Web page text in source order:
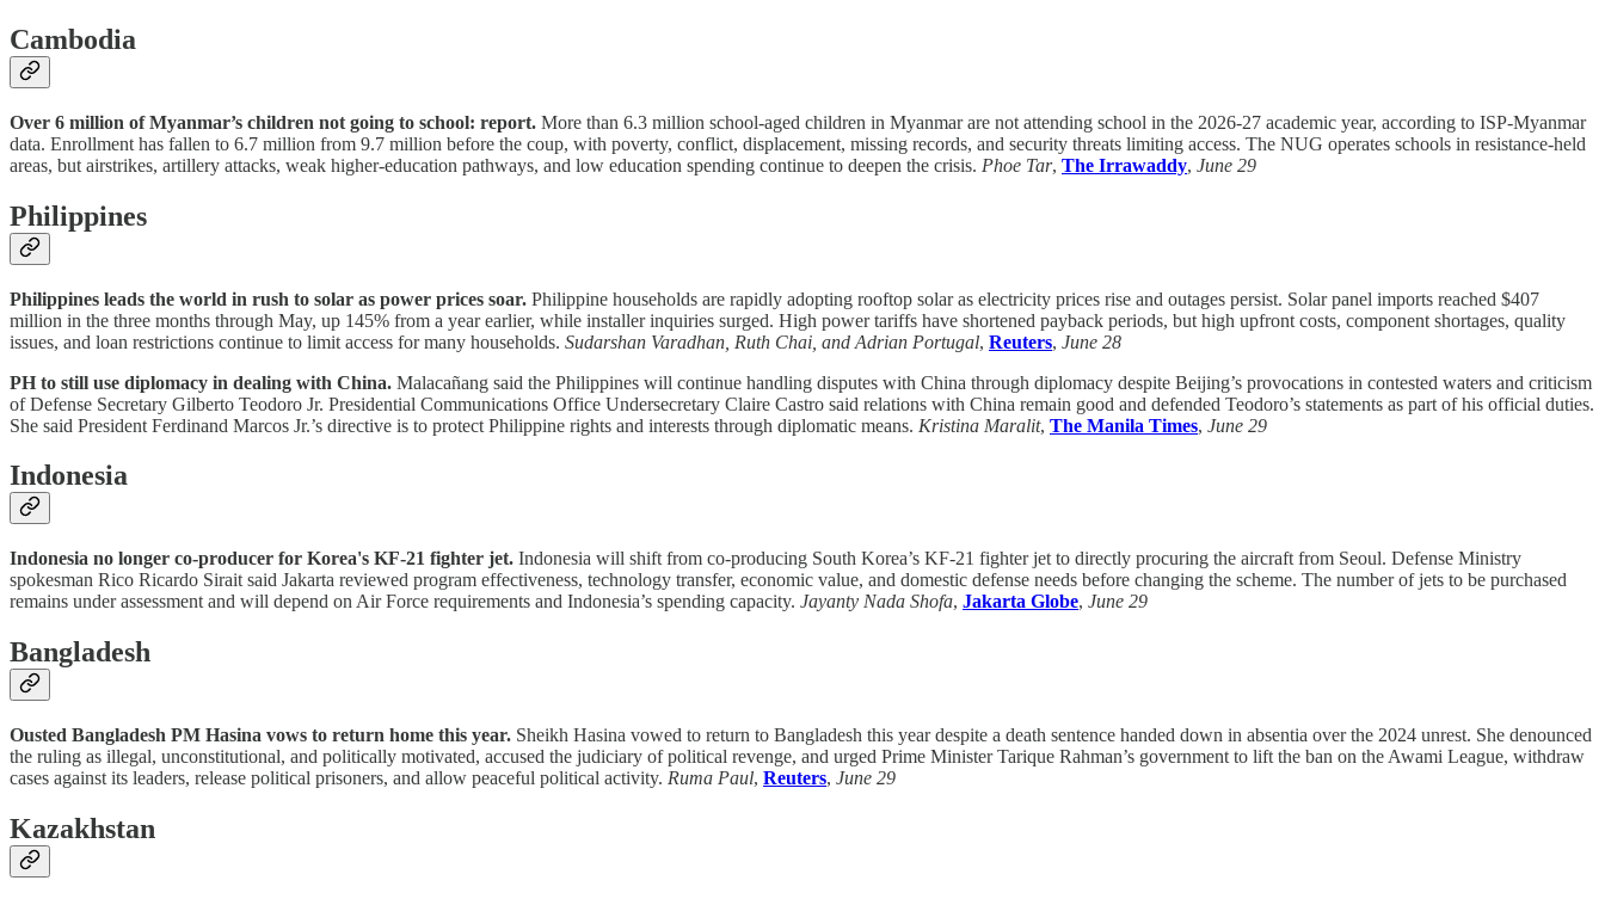
Cambodia
Over 6 million of Myanmar’s children not going to school: report. More than 6.3 million school-aged children in Myanmar are not attending school in the 2026-27 academic year, according to ISP-Myanmar
data. Enrollment has fallen to 6.7 million from 9.7 million before the coup, with poverty, conflict, displacement, missing records, and security threats limiting access. The NUG operates schools in resistance-held
areas, but airstrikes, artillery attacks, weak higher-education pathways, and low education spending continue to deepen the crisis. Phoe Tar, The Irrawaddy, June 29
Philippines
Philippines leads the world in rush to solar as power prices soar. Philippine households are rapidly adopting rooftop solar as electricity prices rise and outages persist. Solar panel imports reached $407
million in the three months through May, up 145% from a year earlier, while installer inquiries surged. High power tariffs have shortened payback periods, but high upfront costs, component shortages, quality
issues, and loan restrictions continue to limit access for many households. Sudarshan Varadhan, Ruth Chai, and Adrian Portugal, Reuters, June 28
PH to still use diplomacy in dealing with China. Malacañang said the Philippines will continue handling disputes with China through diplomacy despite Beijing’s provocations in contested waters and criticism
of Defense Secretary Gilberto Teodoro Jr. Presidential Communications Office Undersecretary Claire Castro said relations with China remain good and defended Teodoro’s statements as part of his official duties.
She said President Ferdinand Marcos Jr.’s directive is to protect Philippine rights and interests through diplomatic means. Kristina Maralit, The Manila Times, June 29
Indonesia
Indonesia no longer co-producer for Korea's KF-21 fighter jet. Indonesia will shift from co-producing South Korea’s KF-21 fighter jet to directly procuring the aircraft from Seoul. Defense Ministry
spokesman Rico Ricardo Sirait said Jakarta reviewed program effectiveness, technology transfer, economic value, and domestic defense needs before changing the scheme. The number of jets to be purchased
remains under assessment and will depend on Air Force requirements and Indonesia’s spending capacity. Jayanty Nada Shofa, Jakarta Globe, June 29
Bangladesh
Ousted Bangladesh PM Hasina vows to return home this year. Sheikh Hasina vowed to return to Bangladesh this year despite a death sentence handed down in absentia over the 2024 unrest. She denounced
the ruling as illegal, unconstitutional, and politically motivated, accused the judiciary of political revenge, and urged Prime Minister Tarique Rahman’s government to lift the ban on the Awami League, withdraw
cases against its leaders, release political prisoners, and allow peaceful political activity. Ruma Paul, Reuters, June 29
Kazakhstan